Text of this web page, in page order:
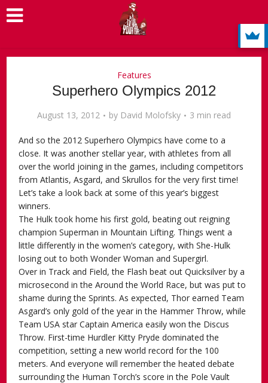
Features
Superhero Olympics 2012
August 13, 2012 by David Molofsky 3 min read
And so the 2012 Superhero Olympics have come to a
close. It was another stellar year, with athletes from all
over the world joining in the games, including competitors
from Atlantis, Asgard, and Skrullos for the very first time!
Let’s take a look back at some of this year’s biggest
winners.
The Hulk took home his first gold, beating out reigning
champion Superman in Mountain Lifting. Things went a
little differently in the women’s category, with She-Hulk
losing out to both Wonder Woman and Supergirl.
Over in Track and Field, the Flash beat out Quicksilver by a
microsecond in the Around the World Race, but was put to
shame during the Sprints. As expected, Thor earned Team
Asgard’s only gold of the year in the Hammer Throw, while
Team USA star Captain America easily won the Discus
Throw. First-time Hurdler Kitty Pryde dominated the
competition, setting a new world record for the 100
meters. And everyone will remember the heated debate
surrounding the Human Torch’s score in the Pole Vault